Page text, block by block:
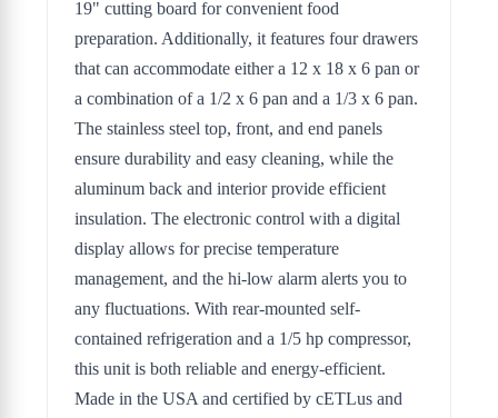
19" cutting board for convenient food
preparation. Additionally, it features four drawers
that can accommodate either a 12 x 18 x 6 pan or
a combination of a 1/2 x 6 pan and a 1/3 x 6 pan.
The stainless steel top, front, and end panels
ensure durability and easy cleaning, while the
aluminum back and interior provide efficient
insulation. The electronic control with a digital
display allows for precise temperature
management, and the hi-low alarm alerts you to
any fluctuations. With rear-mounted self-
contained refrigeration and a 1/5 hp compressor,
this unit is both reliable and energy-efficient.
Made in the USA and certified by cETLus and